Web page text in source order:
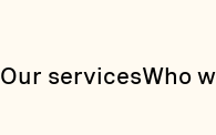
Our servicesWho